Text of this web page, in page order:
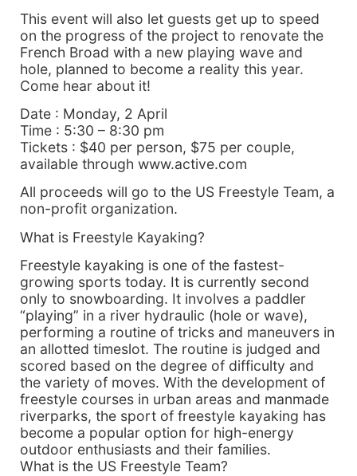
This event will also let guests get up to speed
on the progress of the project to renovate the
French Broad with a new playing wave and
hole, planned to become a reality this year.
Come hear about it!
Date : Monday, 2 April
Time : 5:30 – 8:30 pm
Tickets : $40 per person, $75 per couple,
available through www.active.com
All proceeds will go to the US Freestyle Team, a
non-profit organization.
What is Freestyle Kayaking?
Freestyle kayaking is one of the fastest-
growing sports today. It is currently second
only to snowboarding. It involves a paddler
“playing” in a river hydraulic (hole or wave),
performing a routine of tricks and maneuvers in
an allotted timeslot. The routine is judged and
scored based on the degree of difficulty and
the variety of moves. With the development of
freestyle courses in urban areas and manmade
riverparks, the sport of freestyle kayaking has
become a popular option for high-energy
outdoor enthusiasts and their families.
What is the US Freestyle Team?